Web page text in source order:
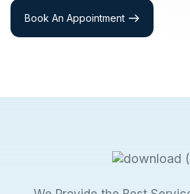
Book An Appointment